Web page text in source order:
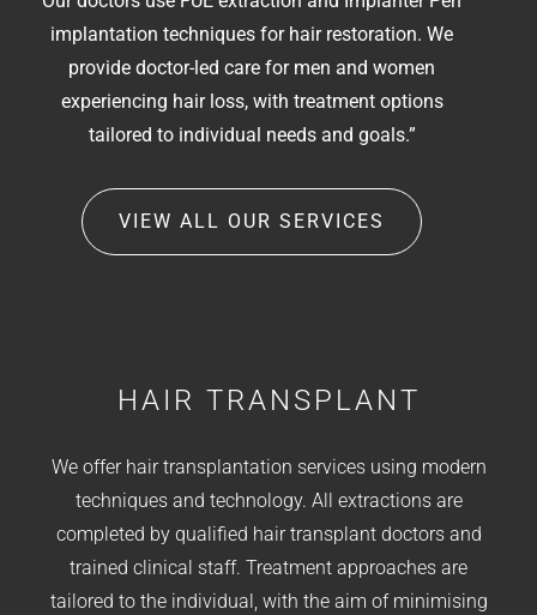
HAIR TRANSPLANT
We offer hair transplantation services using modern
techniques and technology. All extractions are
completed by qualified hair transplant doctors and
trained clinical staff. Treatment approaches are
tailored to the individual, with the aim of minimising
implantation techniques for hair restoration. We
provide doctor-led care for men and women
experiencing hair loss, with treatment options
tailored to individual needs and goals.”
VIEW ALL OUR SERVICES